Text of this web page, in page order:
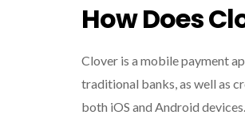
How Does
Clover is a mobile payment
traditional banks, as well as
both iOS and Android devices.